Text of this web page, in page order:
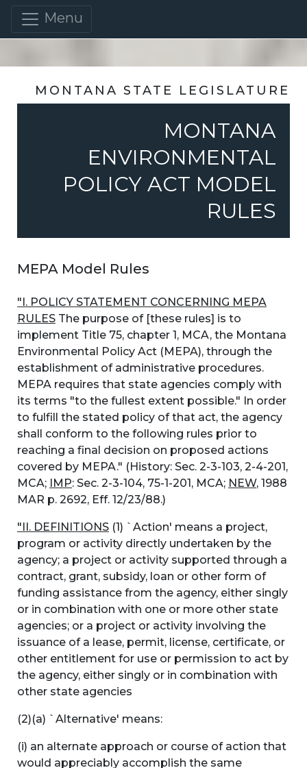
Menu
MONTANA STATE LEGISLATURE
MONTANA
ENVIRONMENTAL
POLICY ACT MODEL
RULES
MEPA Model Rules
"I. POLICY STATEMENT CONCERNING MEPA
RULES The purpose of [these rules] is to
implement Title 75, chapter 1, MCA, the Montana
Environmental Policy Act (MEPA), through the
establishment of administrative procedures.
MEPA requires that state agencies comply with
its terms "to the fullest extent possible." In order
to fulfill the stated policy of that act, the agency
shall conform to the following rules prior to
reaching a final decision on proposed actions
covered by MEPA." (History: Sec. 2-3-103, 2-4-201,
MCA; IMP: Sec. 2-3-104, 75-1-201, MCA; NEW, 1988
MAR p. 2692, Eff. 12/23/88.)
"II. DEFINITIONS (1) `Action' means a project,
program or activity directly undertaken by the
agency; a project or activity supported through a
contract, grant, subsidy, loan or other form of
funding assistance from the agency, either singly
or in combination with one or more other state
agencies; or a project or activity involving the
issuance of a lease, permit, license, certificate, or
other entitlement for use or permission to act by
the agency, either singly or in combination with
other state agencies
(2)(a) `Alternative' means:
(i) an alternate approach or course of action that
would appreciably accomplish the same